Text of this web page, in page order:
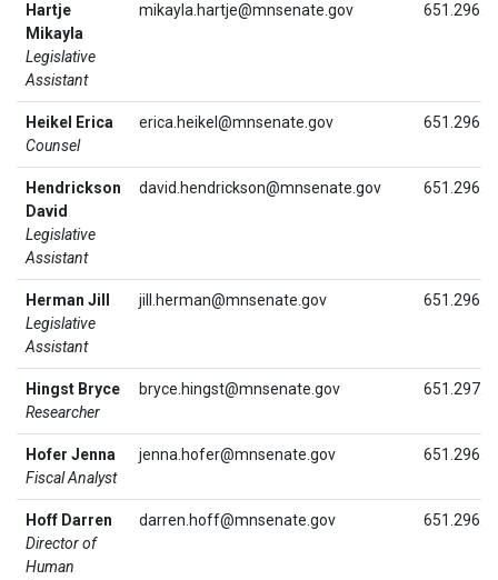
Hartje
Mikayla
Legislative
Assistant
mikayla.hartje@mnsenate.gov
Heikel Erica
Counsel
erica.heikel@mnsenate.gov
Hendrickson
David
Legislative
Assistant
david.hendrickson@mnsenate.gov
Herman Jill
Legislative
Assistant
jill.herman@mnsenate.gov
Hingst Bryce
Researcher
bryce.hingst@mnsenate.gov
Hofer Jenna
Fiscal Analyst
jenna.hofer@mnsenate.gov
Hoff Darren
Director of
Human
darren.hoff@mnsenate.gov